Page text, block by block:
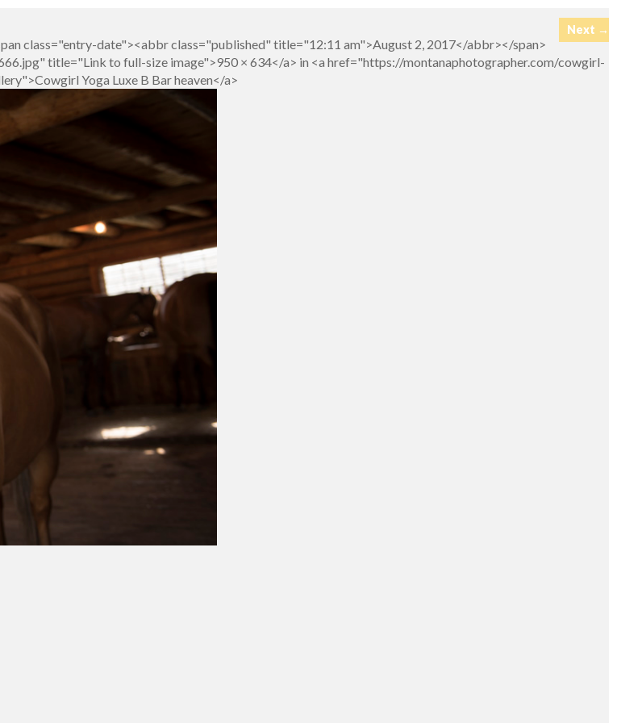
Next →
class="entry-date"><abbr class="published" title="12:11 am">August 2, 2017</abbr></span>
title="Link to full-size image">950 × 634</a> in <a href="https://montanaphotographer.com/cowgirl-
Yoga Luxe B Bar heaven</a>